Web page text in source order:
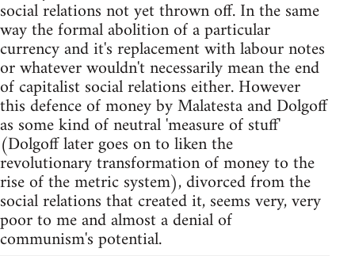
social relations not yet thrown off. In the same
way the formal abolition of a particular
currency and it's replacement with labour notes
or whatever wouldn't necessarily mean the end
of capitalist social relations either. However
this defence of money by Malatesta and Dolgoff
as some kind of neutral 'measure of stuff'
(Dolgoff later goes on to liken the
revolutionary transformation of money to the
rise of the metric system), divorced from the
social relations that created it, seems very, very
poor to me and almost a denial of
communism's potential.